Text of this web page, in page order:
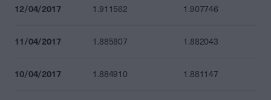
12/04/2017 1.911562 1.907746
11/04/2017 1.885807 1.882043
10/04/2017 1.884910 1.881147